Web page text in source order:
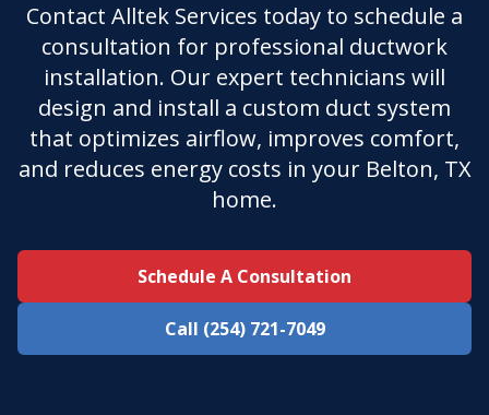
Contact Alltek Services today to schedule a
consultation for professional ductwork
installation. Our expert technicians will
design and install a custom duct system
that optimizes airflow, improves comfort,
and reduces energy costs in your Belton, TX
home.
Schedule A Consultation
Call (254) 721-7049